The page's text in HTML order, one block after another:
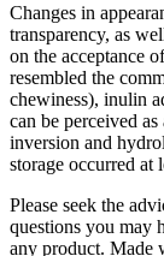
Changes in
transparency, as
on the acceptance
resembled the
chewiness), inulin
can be perceived
inversion and
storage occurred at
Please seek the
questions you may
any product. Made